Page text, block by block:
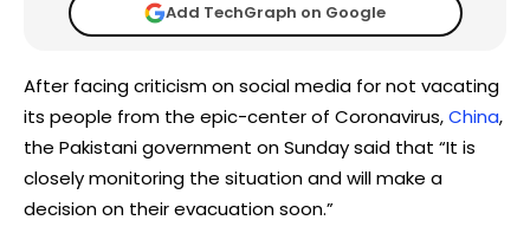
Add TechGraph on Google
After facing criticism on social media for not vacating
its people from the epic-center of Coronavirus,China,
the Pakistani government on Sunday said that “It is
closely monitoring the situation and will make a
decision on their evacuation soon.”